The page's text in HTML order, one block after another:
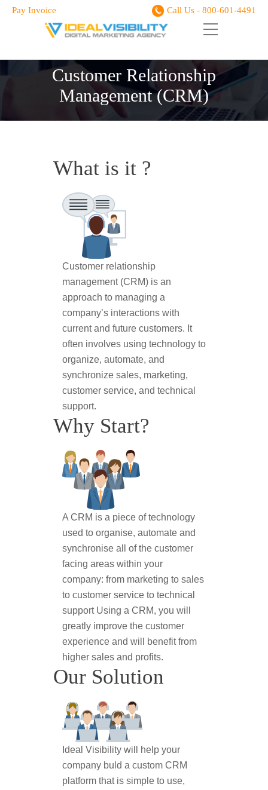
Pay Invoice Call Us - 800-601-4491
Customer Relationship
Management (CRM)
What is it ?
Customer relationship
management (CRM) is an
approach to managing a
company’s interactions with
current and future customers. It
often involves using technology to
organize, automate, and
synchronize sales, marketing,
customer service, and technical
support.
Why Start?
A CRM is a piece of technology
used to organise, automate and
synchronise all of the customer
facing areas within your
company: from marketing to sales
to customer service to technical
support Using a CRM, you will
greatly improve the customer
experience and will benefit from
higher sales and profits.
Our Solution
Ideal Visibility will help your
company buld a custom CRM
platform that is simple to use,